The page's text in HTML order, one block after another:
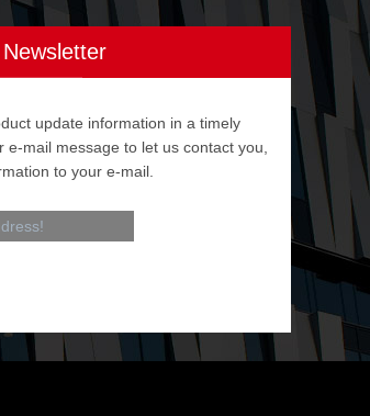
update information in a timely
e-mail message to let us contact you,
to your e-mail.